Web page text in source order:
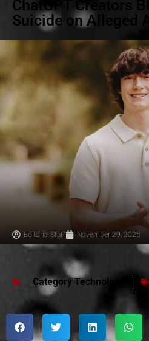
ChatGPT Creators
Suicide on Alleged
Editorial Staff November 29, 2025
Category Technology